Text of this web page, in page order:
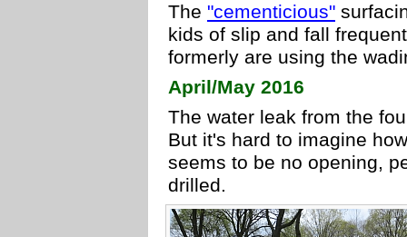
The "cementicious"
kids of slip and fall
formerly are using the
April/May 2016
The water leak from the
But it's hard to imagine
seems to be no opening,
drilled.